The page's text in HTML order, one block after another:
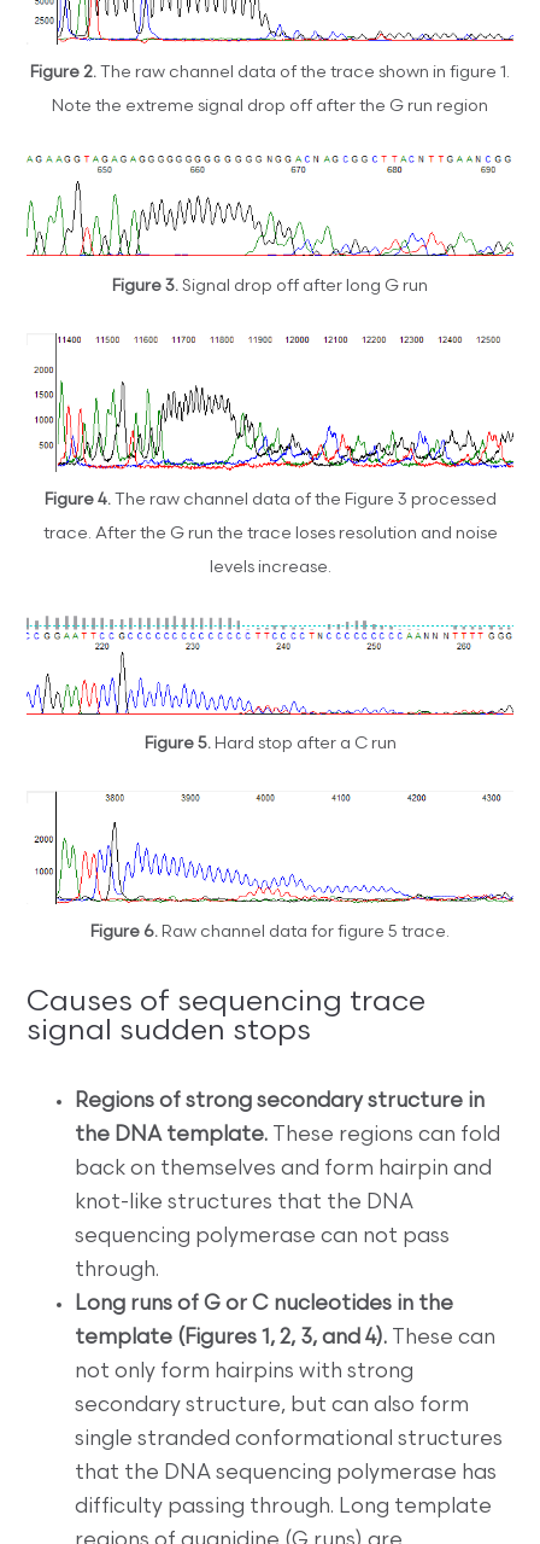
Figure 2. The raw channel data of the trace shown in figure 1.
Note the extreme signal drop off after the G run region
Figure 3. Signal drop off after long G run
Figure 4.The raw channel data of the Figure 3 processed
trace. After the G run the trace loses resolution and noise
levels increase.
Figure 5.Hard stop after a C run
Figure 6. Raw channel data for figure 5 trace.
Causes of sequencing trace
signal sudden stops
Regions of strong secondary structure in
the DNA template. These regions can fold
back on themselves and form hairpin and
knot-like structures that the DNA
sequencing polymerase can not pass
through.
Long runs of G or C nucleotides in the
template (Figures 1, 2, 3, and 4). These can
not only form hairpins with strong
secondary structure, but can also form
single stranded conformational structures
that the DNA sequencing polymerase has
difficulty passing through. Long template